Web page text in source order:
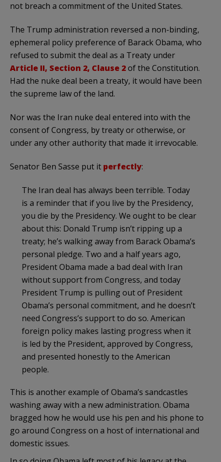
not breach a commitment of the United States.
The Trump administration reversed a non-binding,
ephemeral policy preference of Barack Obama, who
refused to submit the deal as a Treaty under
Article II, Section 2, Clause 2of the Constitution.
Had the nuke deal been a treaty, it would have been
the supreme law of the land.
Nor was the Iran nuke deal entered into with the
consent of Congress, by treaty or otherwise, or
under any other authority that made it irrevocable.
Senator Ben Sasse put it perfectly:
The Iran deal has always been terrible. Today
is a reminder that if you live by the Presidency,
you die by the Presidency. We ought to be clear
about this: Donald Trump isn’t ripping up a
treaty; he’s walking away from Barack Obama’s
personal pledge. Two and a half years ago,
President Obama made a bad deal with Iran
without support from Congress, and today
President Trump is pulling out of President
Obama’s personal commitment, and he doesn’t
need Congress’s support to do so. American
foreign policy makes lasting progress when it
is led by the President, approved by Congress,
and presented honestly to the American
people.
This is another example of Obama’s sandcastles
washing away with a new administration. Obama
bragged how he would use his pen and his phone to
go around Congress on a host of international and
domestic issues.